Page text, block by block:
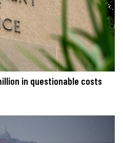
in questionable costs